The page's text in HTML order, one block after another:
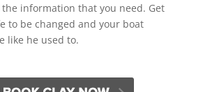
information that you need. Get
to be changed and your boat
like he used to.